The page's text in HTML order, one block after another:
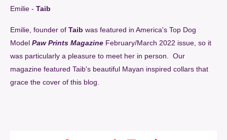
Emilie - Taib
Emilie, founder of Taib was featured in America's Top Dog
Model Paw Prints Magazine February/March 2022 issue, so it
was particularly a pleasure to meet her in person. Our
magazine featured Taib's beautiful Mayan inspired collars that
grace the cover of this blog.